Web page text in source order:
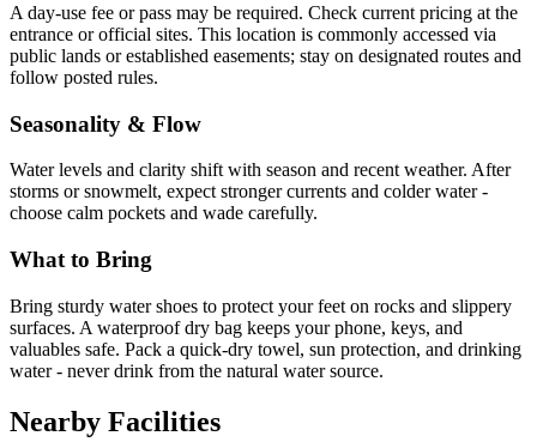
A day-use fee or pass may be required. Check current pricing at the
entrance or official sites. This location is commonly accessed via
public lands or established easements; stay on designated routes and
follow posted rules.
Seasonality & Flow
Water levels and clarity shift with season and recent weather. After
storms or snowmelt, expect stronger currents and colder water -
choose calm pockets and wade carefully.
What to Bring
Bring sturdy water shoes to protect your feet on rocks and slippery
surfaces. A waterproof dry bag keeps your phone, keys, and
valuables safe. Pack a quick-dry towel, sun protection, and drinking
water - never drink from the natural water source.
Nearby Facilities